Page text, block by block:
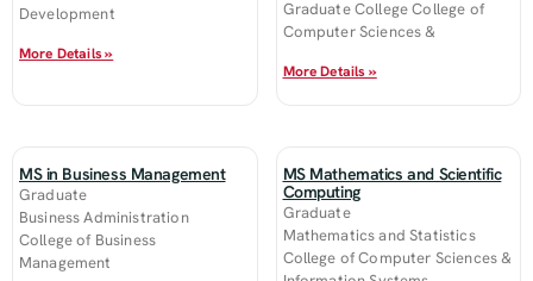
Development
More Details »
Graduate College College of
Computer Sciences &
More Details »
MS in Business Management
Graduate
Business Administration
College of Business
Management
MS Mathematics and Scientific
Computing
Graduate
Mathematics and Statistics
College of Computer Sciences &